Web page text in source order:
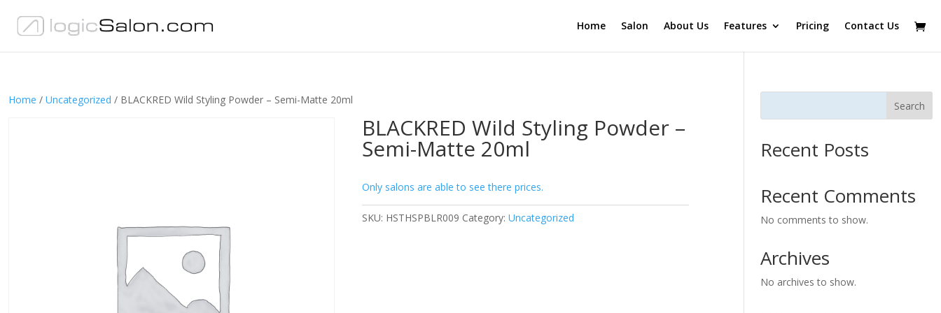
Home Salon About Us Features Pricing Contact Us
Home / Uncategorized / BLACKRED Wild Styling Powder – Semi-Matte 20ml
BLACKRED Wild Styling Powder –
Semi-Matte 20ml
Only salons are able to see there prices.
SKU: HSTHSPBLR009 Category:Uncategorized
Search
Recent Posts
Recent Comments
No comments to show.
Archives
No archives to show.